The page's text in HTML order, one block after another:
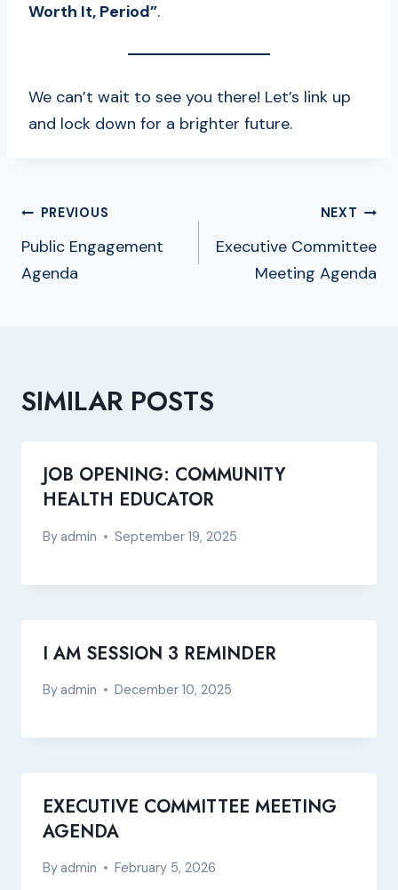
Worth It, Period”.
We can’t wait to see you there! Let’s link up
and lock down for a brighter future.
POST
NAVIGATION
PREVIOUS
Public Engagement
Agenda
NEXT
Executive Committee
Meeting Agenda
SIMILAR POSTS
JOB OPENING: COMMUNITY
HEALTH EDUCATOR
Byadmin September 19, 2025
I AM SESSION 3 REMINDER
Byadmin December 10, 2025
EXECUTIVE COMMITTEE MEETING
AGENDA
Byadmin February 5, 2026